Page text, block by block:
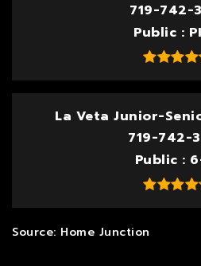
719-742-
Public
La Veta Junior-
719-742-
Public